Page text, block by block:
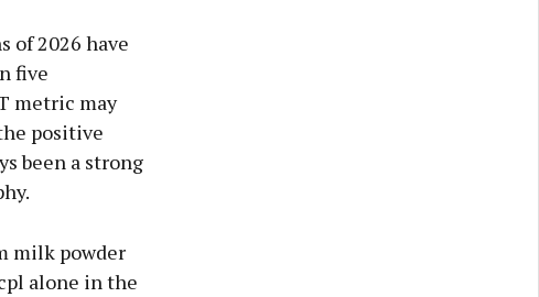
of 2026 have
five
metric may
positive
been a strong
milk powder
alone in the